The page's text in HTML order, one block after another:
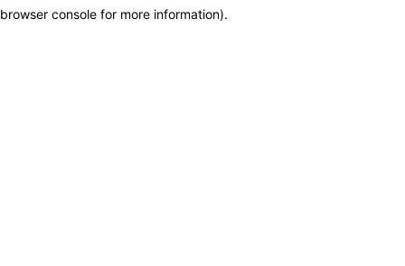
browser console for more information).